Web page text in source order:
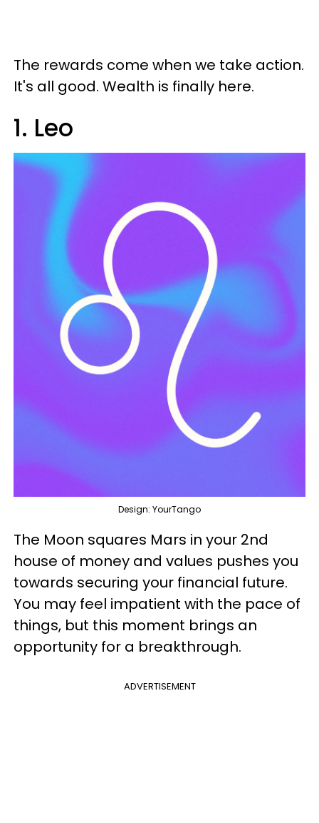
The rewards come when we take action.
It's all good. Wealth is finally here.
1. Leo
Design: YourTango
The Moon squares Mars in your 2nd
house of money and values pushes you
towards securing your financial future.
You may feel impatient with the pace of
things, but this moment brings an
opportunity for a breakthrough.
ADVERTISEMENT